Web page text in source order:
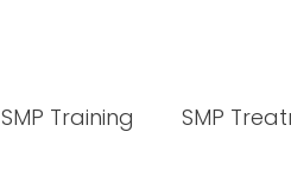
SMP Training SMP